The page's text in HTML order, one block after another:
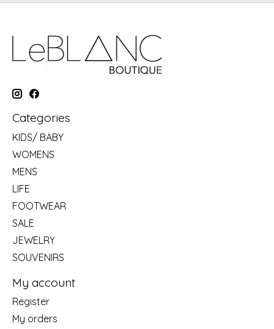
Categories
KIDS/ BABY
WOMENS
MENS
LIFE
FOOTWEAR
SALE
JEWELRY
SOUVENIRS
My account
Register
My orders